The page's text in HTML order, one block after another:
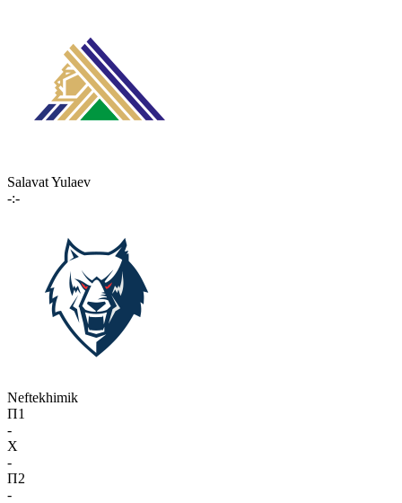
Salavat Yulaev
-:-
Neftekhimik
П1
-
X
-
П2
-